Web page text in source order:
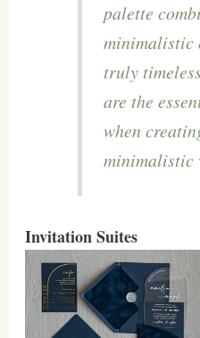
palette
minimalistic
truly
are the
when
minimalistic
Invitation Suites